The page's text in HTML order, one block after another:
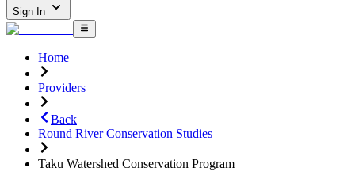
Sign In
Home
Providers
Back
Round River Conservation Studies
Taku Watershed Conservation Program